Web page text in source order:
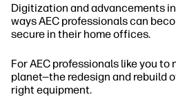
Digitization and advancements
ways AEC professionals can
secure in their home offices.
For AEC professionals like you
planet—the redesign and rebuild
right equipment.